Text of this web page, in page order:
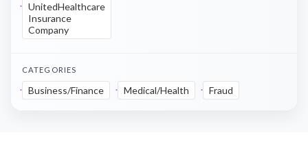
UnitedHealthcare
Insurance
Company
CATEGORIES
Business/Finance Medical/Health Fraud